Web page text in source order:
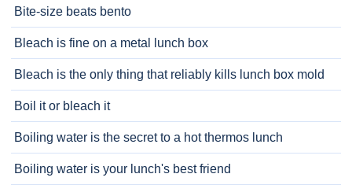
Bite-size beats bento
Bleach is fine on a metal lunch box
Bleach is the only thing that reliably kills lunch box mold
Boil it or bleach it
Boiling water is the secret to a hot thermos lunch
Boiling water is your lunch's best friend